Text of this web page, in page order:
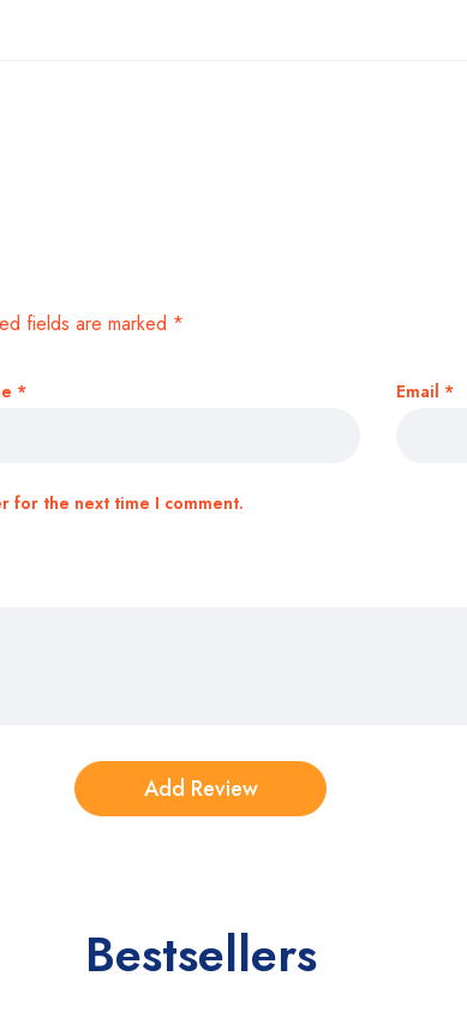
fields are marked *
* Email *
for the next time I comment.
Bestsellers